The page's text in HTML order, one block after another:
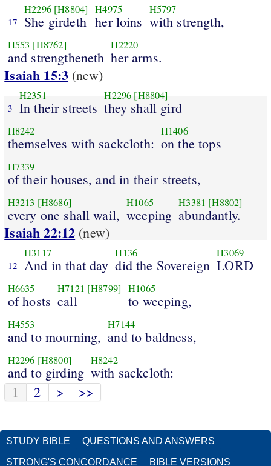
17
H2296 [H8804]
She girdeth
H4975
her loins
H5797
with strength,
H553 [H8762]
and strengtheneth
H2220
her arms.
Isaiah 15:3 (new)
3
H2351
In their streets
H2296 [H8804]
they shall gird
H8242
themselves with sackcloth:
H1406
on the tops
H7339
of their houses, and in their streets,
H3213 [H8686]
every one shall wail,
H1065
weeping
H3381 [H8802]
abundantly.
Isaiah 22:12 (new)
12
H3117
And in that day
H136
did the Sovereign
H3069
LORD
H6635
of hosts
H7121 [H8799]
call
H1065
to weeping,
H4553
and to mourning,
H7144
and to baldness,
H2296 [H8800]
and to girding
H8242
with sackcloth:
1
2 > >>
STUDY BIBLE QUESTIONS AND ANSWERS
STRONG'S CONCORDANCE BIBLE VERSIONS